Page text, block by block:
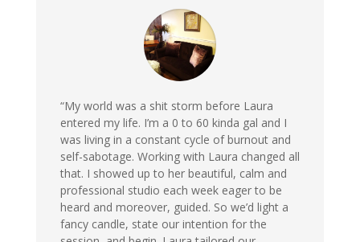
“My world was a shit storm before Laura
entered my life. I’m a 0 to 60 kinda gal and I
was living in a constant cycle of burnout and
self-sabotage. Working with Laura changed all
that. I showed up to her beautiful, calm and
professional studio each week eager to be
heard and moreover, guided. So we’d light a
fancy candle, state our intention for the